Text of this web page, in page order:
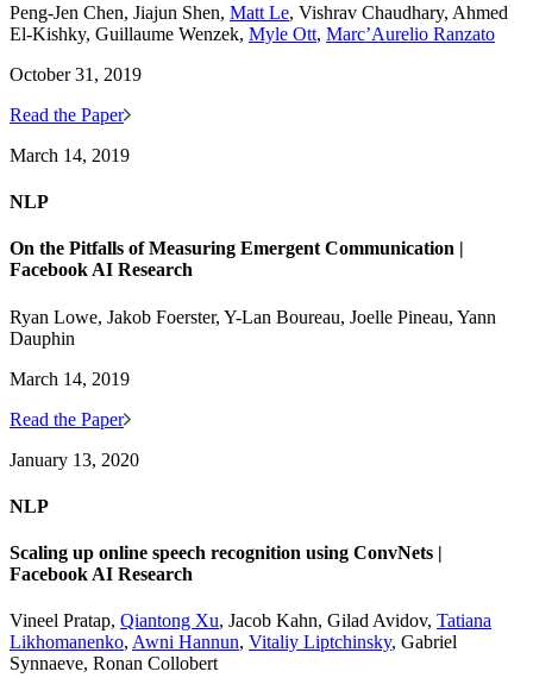
Peng-Jen Chen, Jiajun Shen, Matt Le, Vishrav Chaudhary, Ahmed
El-Kishky, Guillaume Wenzek, Myle Ott, Marc’Aurelio Ranzato
October 31, 2019
Read the Paper
March 14, 2019
NLP
On the Pitfalls of Measuring Emergent Communication |
Facebook AI Research
Ryan Lowe, Jakob Foerster, Y-Lan Boureau, Joelle Pineau, Yann
Dauphin
March 14, 2019
Read the Paper
January 13, 2020
NLP
Scaling up online speech recognition using ConvNets |
Facebook AI Research
Vineel Pratap, Qiantong Xu, Jacob Kahn, Gilad Avidov, Tatiana
Likhomanenko, Awni Hannun, Vitaliy Liptchinsky, Gabriel
Synnaeve, Ronan Collobert